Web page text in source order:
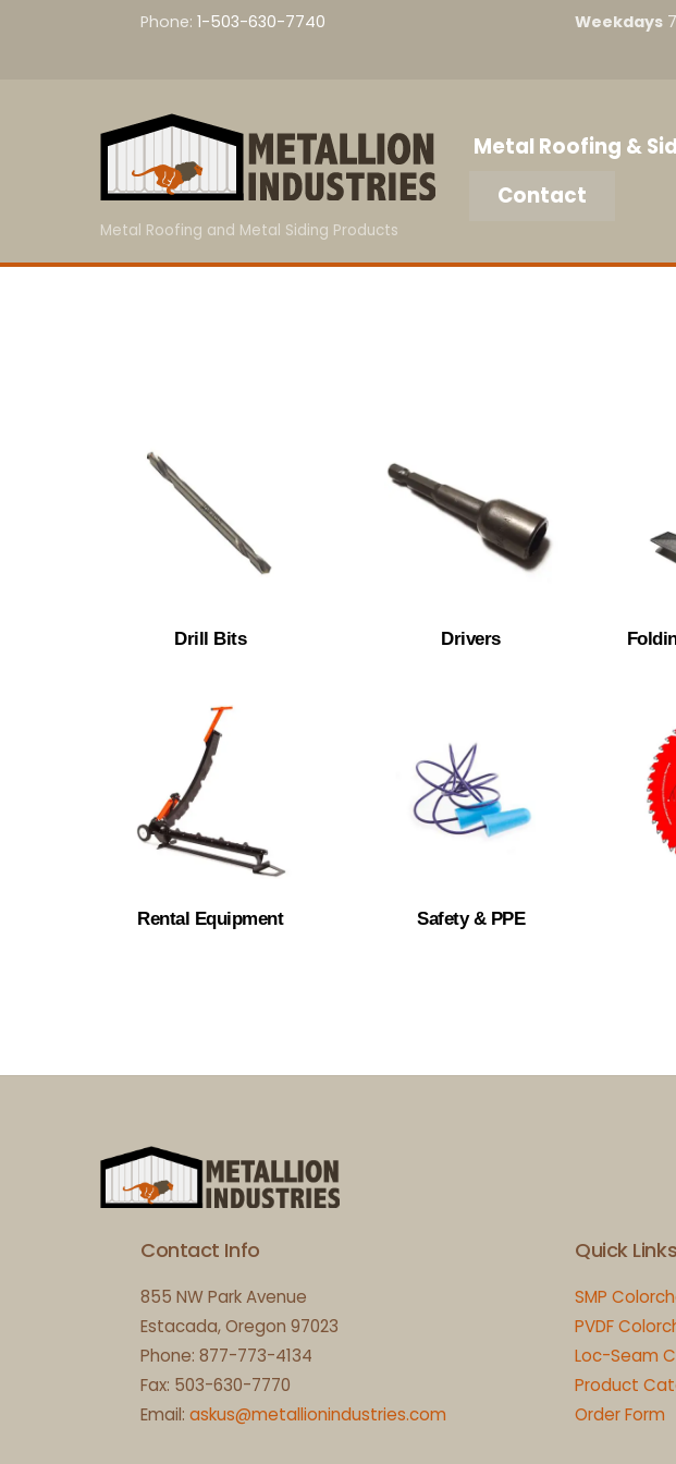
Phone:1-503-630-7740 Weekdays
Metal Roofing and Metal Siding Products
Metal Roofing &
Contact
Drill Bits Drivers
Rental Equipment Safety & PPE
Contact Info
855 NW Park Avenue
Estacada, Oregon 97023
Phone: 877-773-4134
Fax: 503-630-7770
Email:askus@metallionindustries.com
Quick Links
SMP
PVDF
Loc-Seam
Product
Order Form